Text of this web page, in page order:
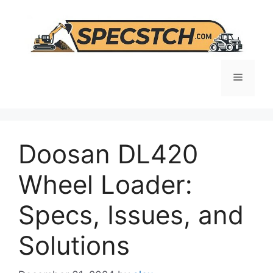
content
Menu
Doosan DL420
Wheel Loader:
Specs, Issues, and
Solutions